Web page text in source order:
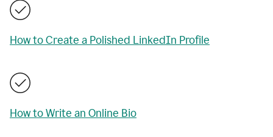
How to Create a Polished LinkedIn Profile
How to Write an Online Bio